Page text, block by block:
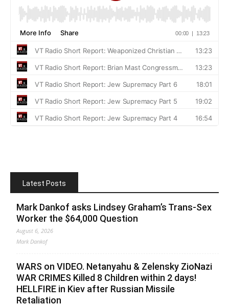
Latest Posts
Mark Dankof asks Lindsey Graham’s Trans-Sex
Worker the $64,000 Question
August 6, 2026
Mark Dankof
WARS on VIDEO. Netanyahu & Zelensky ZioNazi
WAR CRIMES Killed 8 Children within 2 days!
HELLFIRE in Kiev after Russian Missile
Retaliation